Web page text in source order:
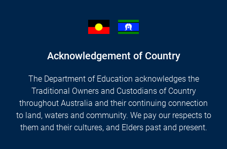
Acknowledgement of Country
The Department of Education acknowledges the
Traditional Owners and Custodians of Country
throughout Australia and their continuing connection
to land, waters and community. We pay our respects to
them and their cultures, and Elders past and present.